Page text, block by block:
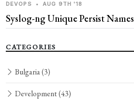
DEVOPS • AUG 9TH '18
Syslog-ng Unique Persist Names
CATEGORIES
Bulgaria(3)
Development(43)